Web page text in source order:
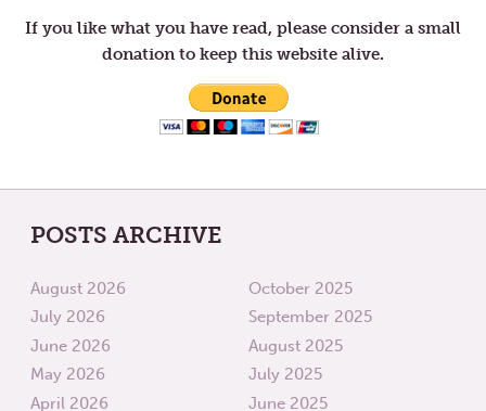
NAMING
SELF
If you like what you have read, please consider a small
donation to keep this website alive.
POSTS ARCHIVE
August 2026
July 2026
June 2026
May 2026
April 2026
October 2025
September 2025
August 2025
July 2025
June 2025